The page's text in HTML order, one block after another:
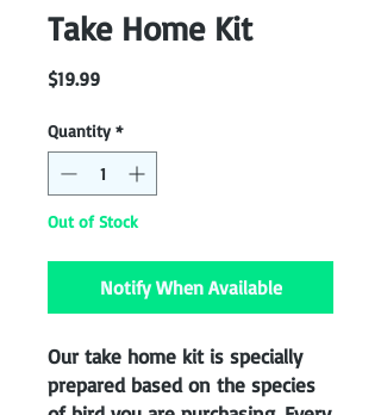
Take Home Kit
$19.99Price
Quantity *
Out of Stock
Notify When Available
Our take home kit is specially
prepared based on the species